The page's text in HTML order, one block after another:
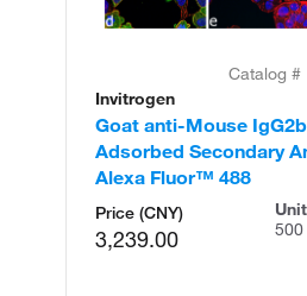
Catalog #
Invitrogen
Goat anti-Mouse
Adsorbed Secondary
Alexa Fluor™ 488
Price (CNY)
3,239.00
500